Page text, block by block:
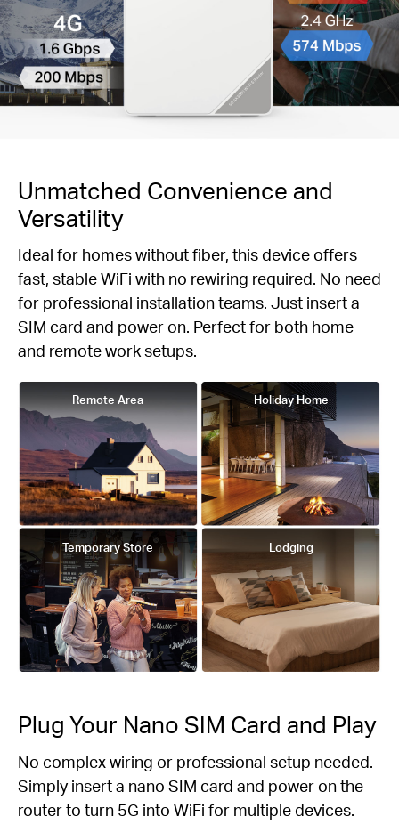
Unmatched Convenience and
Versatility
Ideal for homes without fiber, this device offers
fast, stable WiFi with no rewiring required. No need
for professional installation teams. Just insert a
SIM card and power on. Perfect for both home
and remote work setups.
Remote Area Holiday Home
Temporary Store Lodging
Plug Your Nano SIM Card and Play
No complex wiring or professional setup needed.
Simply insert a nano SIM card and power on the
router to turn 5G into WiFi for multiple devices.